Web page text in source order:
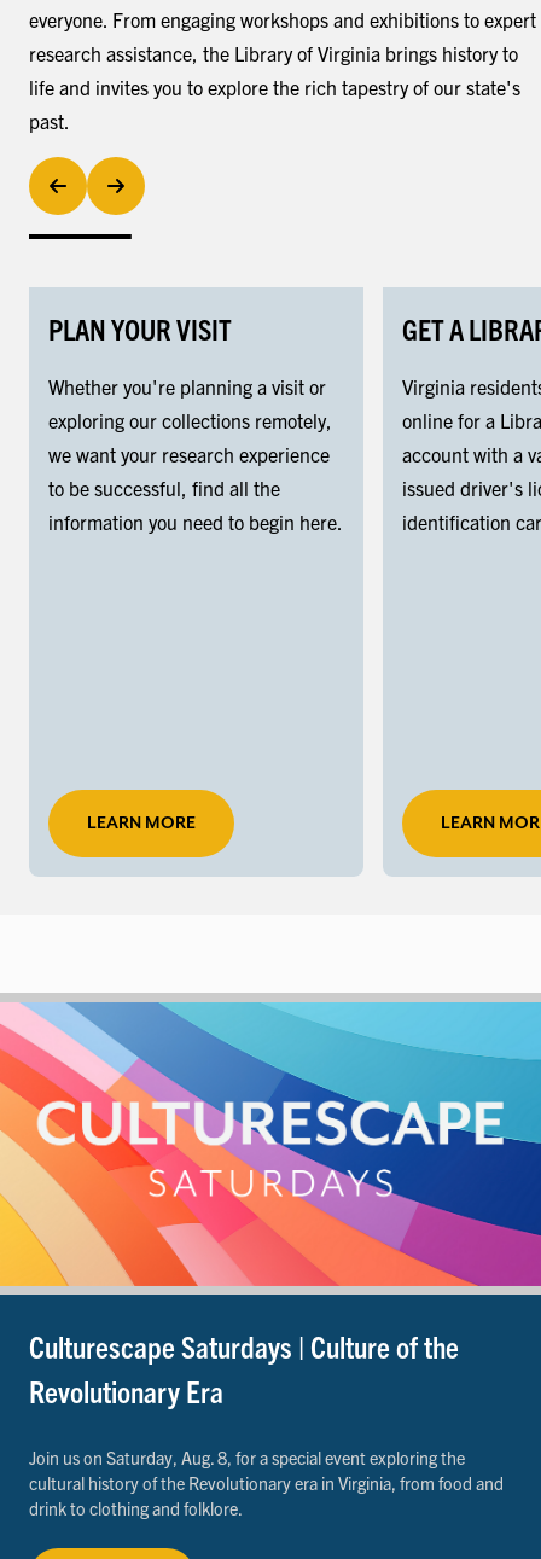
everyone. From engaging workshops and exhibitions to expert
research assistance, the Library of Virginia brings history to
life and invites you to explore the rich tapestry of our state's
past.
PLAN YOUR VISIT
Whether you're planning a visit or
exploring our collections remotely,
we want your research experience
to be successful, find all the
information you need to begin here.
LEARN MORE
GET A
Virginia
online for a
account with a
issued driver's
identification
LEARN
Culturescape Saturdays | Culture of the
Revolutionary Era
Join us on Saturday, Aug. 8, for a special event exploring the
cultural history of the Revolutionary era in Virginia, from food and
drink to clothing and folklore.